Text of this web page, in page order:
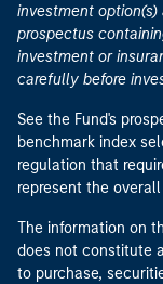
investment
prospectus
investment or
carefully before
See the Fund's
benchmark index
regulation that
represent the
The information on
does not constitute
to purchase,